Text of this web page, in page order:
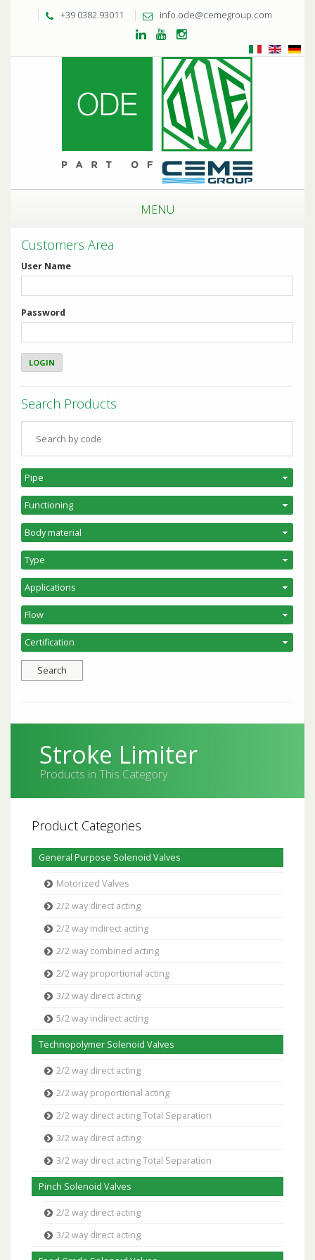
+39 0382.93011 info.ode@cemegroup.com
MENU
Customers Area
User Name
Password
Search Products
Stroke Limiter
Products in This Category
Product Categories
General Purpose Solenoid Valves
Motorized Valves
2/2 way direct acting
2/2 way indirect acting
2/2 way combined acting
2/2 way proportional acting
3/2 way direct acting
5/2 way indirect acting
Technopolymer Solenoid Valves
2/2 way direct acting
2/2 way proportional acting
2/2 way direct acting Total Separation
3/2 way direct acting
3/2 way direct acting Total Separation
Pinch Solenoid Valves
2/2 way direct acting
3/2 way direct acting